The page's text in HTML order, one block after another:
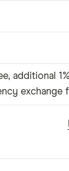
additional
exchange